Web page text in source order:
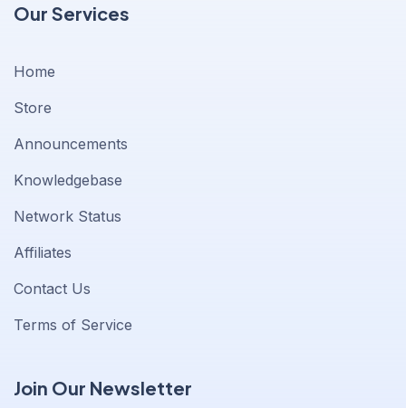
Our Services
Home
Store
Announcements
Knowledgebase
Network Status
Affiliates
Contact Us
Terms of Service
Join Our Newsletter